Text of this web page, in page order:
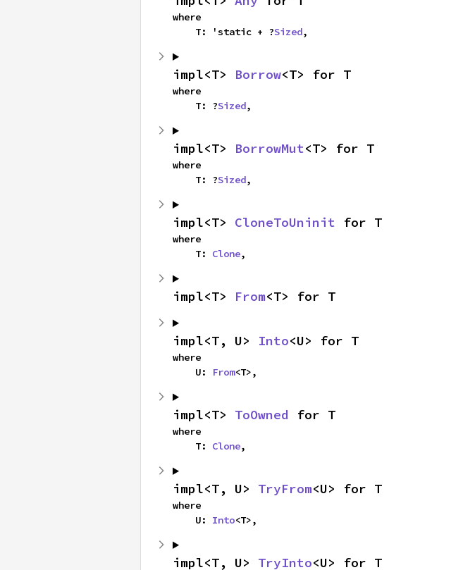
where
    T: 'static + ?
Sized,
impl<T> Borrow<T> for T
where
    T: ?
Sized,
impl<T> BorrowMut<T> for T
where
    T: ?
Sized,
impl<T> CloneToUninit for T
where
    T:
Clone,
impl<T> From<T> for T
impl<T, U> Into<U> for T
where
    U:
From<T>,
impl<T> ToOwned for T
where
    T:
Clone,
impl<T, U> TryFrom<U> for T
where
    U:
Into<T>,
impl<T, U> TryInto<U> for T